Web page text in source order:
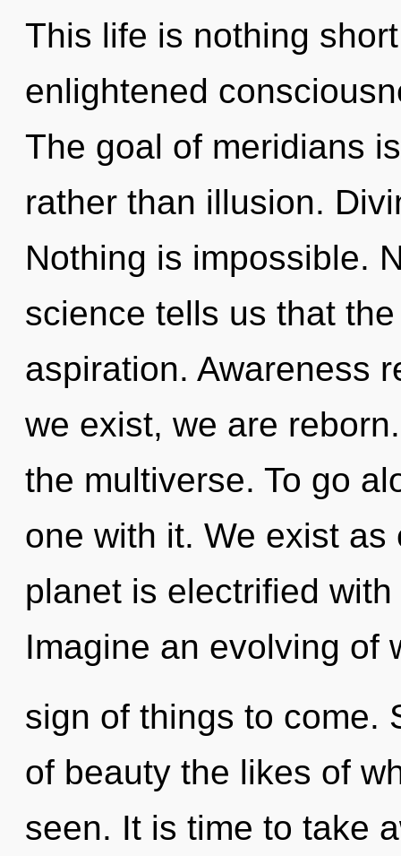
This life is nothing
enlightened
The goal of meridians
rather than illusion.
Nothing is impossible.
science tells us that
aspiration. Awareness
we exist, we are
the multiverse. To go
one with it. We exist
planet is electrified
Imagine an evolving of
sign of things to come.
of beauty the likes of
seen. It is time to take